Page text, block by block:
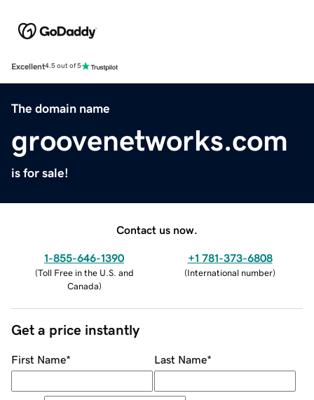
Excellent4.5 out of 5
The domain name
groovenetworks.com
is for sale!
Contact us now.
1-855-646-1390
(Toll Free in the U.S. and
Canada)
+1 781-373-6808
(International number)
Get a price instantly
First Name* Last Name*